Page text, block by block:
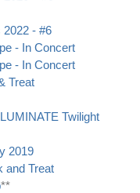
2022 - #6
- In Concert
- In Concert
Treat
Twilight
2019
and Treat
**